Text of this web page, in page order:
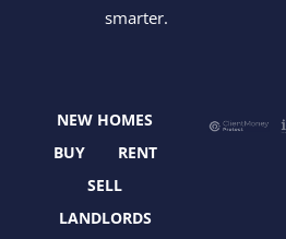
smarter.
NEW HOMES
BUY
RENT
SELL
LANDLORDS